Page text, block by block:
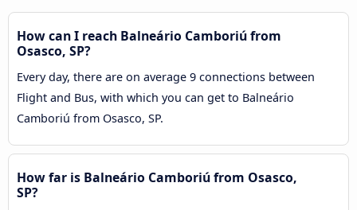
How can I reach Balneário Camboriú from
Osasco, SP?
Every day, there are on average 9 connections between
Flight and Bus, with which you can get to Balneário
Camboriú from Osasco, SP.
How far is Balneário Camboriú from Osasco,
SP?